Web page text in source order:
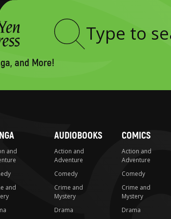
and More!
Type
and
and
AUDIOBOOKS
Action and
Adventure
Comedy
Crime and
Mystery
Drama
COMICS
Action and
Adventure
Comedy
Crime and
Mystery
Drama